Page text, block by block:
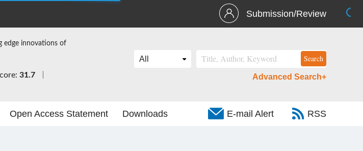
Submission/Review
edge innovations of
31.7
Advanced Search+
Open Access Statement Downloads E-mail Alert RSS